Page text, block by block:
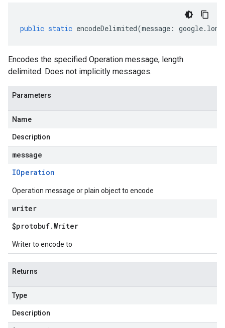
public static encodeDelimited(message : google.
Encodes the specified Operation message, length
delimited. Does not implicitly messages.
Parameters
Name
Description
message
IOperation
Operation message or plain object to encode
writer
$protobuf.Writer
Writer to encode to
Returns
Type
Description